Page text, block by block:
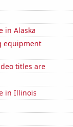
in Alaska
equipment
titles are
in Illinois